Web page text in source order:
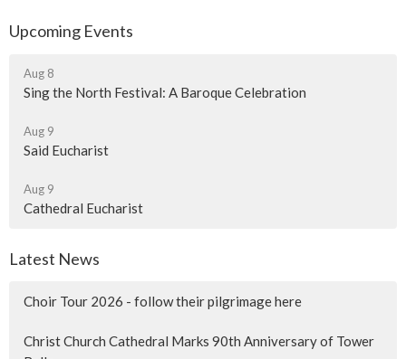
Upcoming Events
Aug 8
Sing the North Festival: A Baroque Celebration
Aug 9
Said Eucharist
Aug 9
Cathedral Eucharist
Latest News
Choir Tour 2026 - follow their pilgrimage here
Christ Church Cathedral Marks 90th Anniversary of Tower